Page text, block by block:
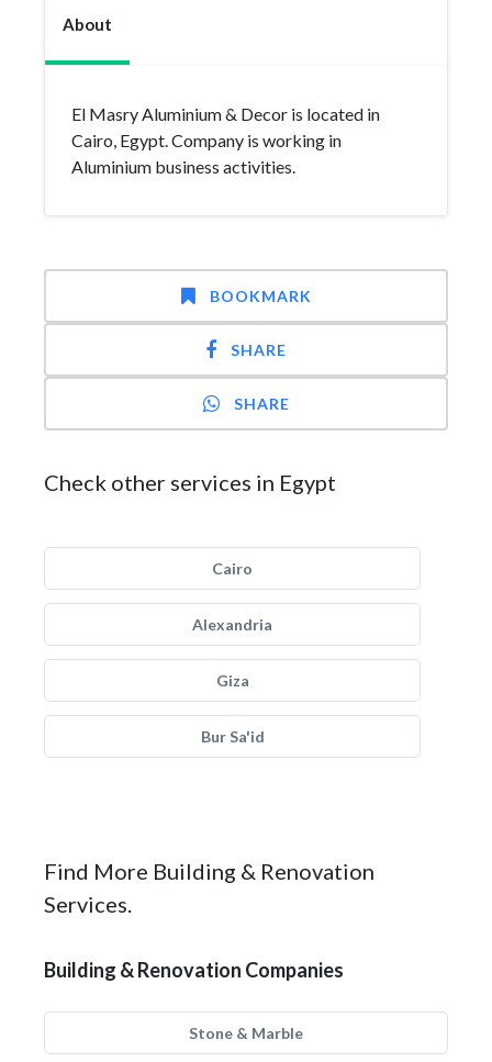
About
El Masry Aluminium & Decor is located in
Cairo, Egypt. Company is working in
Aluminium business activities.
BOOKMARK
SHARE
SHARE
Check other services in Egypt
Cairo
Alexandria
Giza
Bur Sa'id
Find More Building & Renovation
Services.
Building & Renovation Companies
Stone & Marble